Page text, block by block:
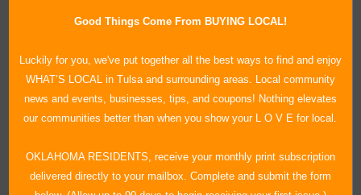
Good Things Come From BUYING LOCAL!
Luckily for you, we've put together all the best ways to find and enjoy
WHAT’S LOCAL in Tulsa and surrounding areas. Local community
news and events, businesses, tips, and coupons! Nothing elevates
our communities better than when you show your L O V E for local.
OKLAHOMA RESIDENTS, receive your monthly print subscription
delivered directly to your mailbox. Complete and submit the form